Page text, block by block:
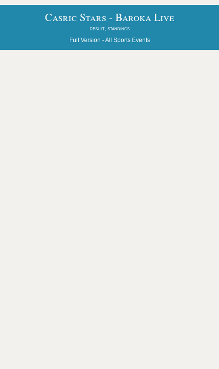
Casric Stars - Baroka Live
result, standings
Full Version -All Sports Events